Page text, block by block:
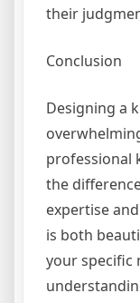
their
Conclusion
Designing a
professional
the
expertise
is both
your specific